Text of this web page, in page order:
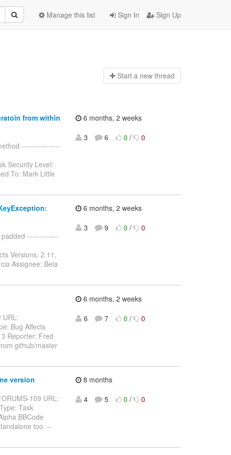
Sign In Sign Up
Manage this list
Start a new thread
from within
----------------
Security Level:
To: Mark Little
6 months, 2 weeks
3
6 0 / 0
padded -------------
Versions: 2.11,
Assignee: Bela
6 months, 2 weeks
3
9 0 / 0
URL:
Bug Affects
Reporter: Fred
github/master
6 months, 2 weeks
6
7 0 / 0
version
109 URL:
Task
BBCode
too. --
8 months
4
5 0 / 0